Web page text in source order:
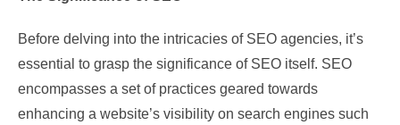
Before delving into the intricacies of SEO agencies, it’s
essential to grasp the significance of SEO itself. SEO
encompasses a set of practices geared towards
enhancing a website’s visibility on search engines such